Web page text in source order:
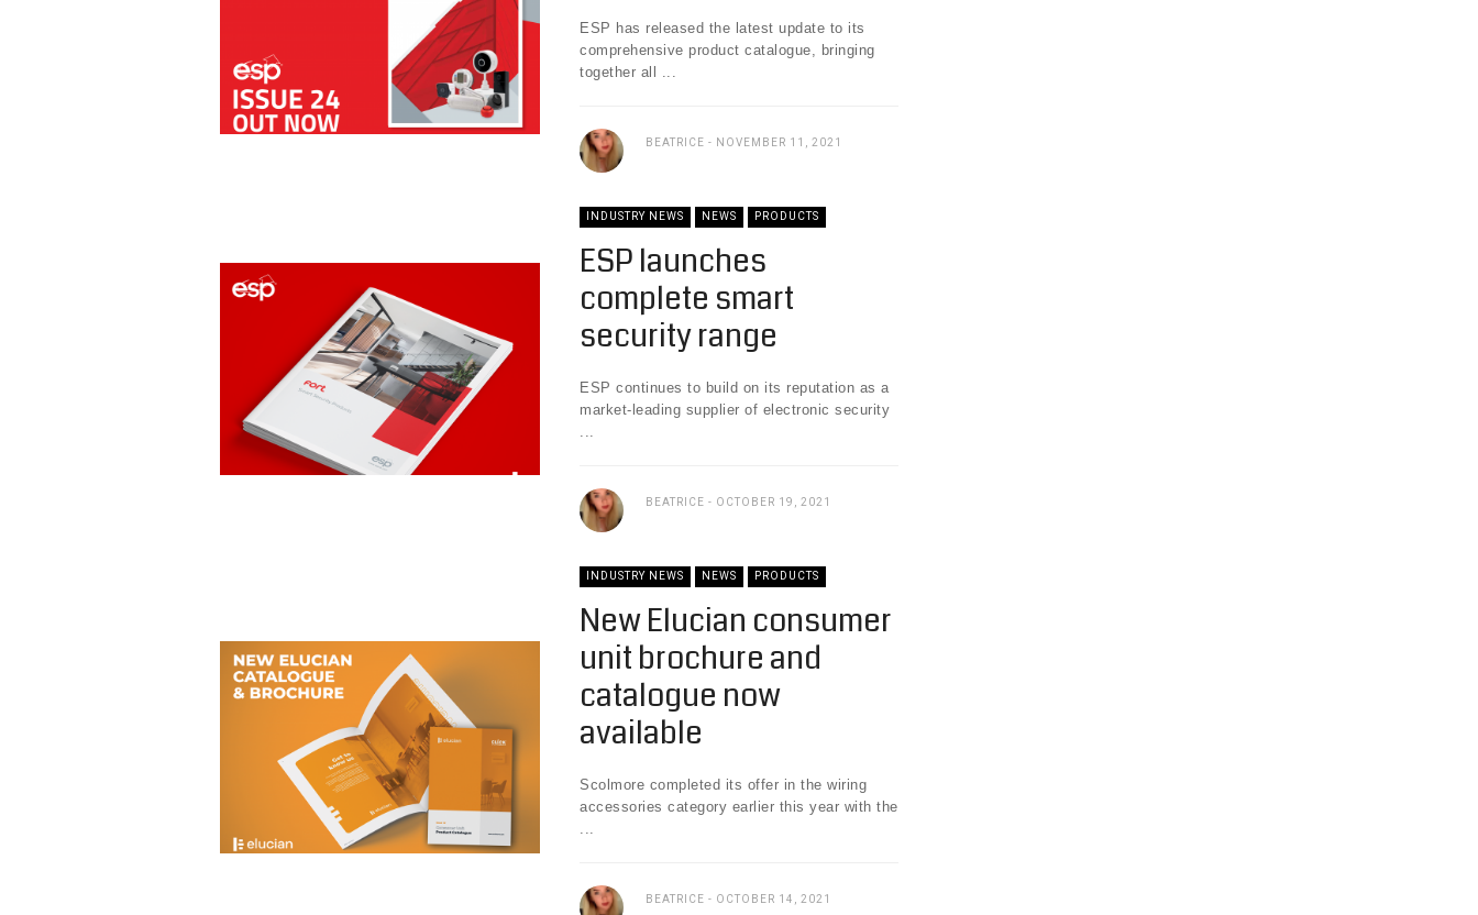
ESP has released the latest update to its
comprehensive product catalogue, bringing
together all ...
BEATRICE NOVEMBER 11, 2021
INDUSTRY NEWS NEWS PRODUCTS
ESP launches
complete smart
security range
ESP continues to build on its reputation as a
market-leading supplier of electronic security
BEATRICE OCTOBER 19, 2021
INDUSTRY NEWS NEWS PRODUCTS
New Elucian consumer
unit brochure and
catalogue now
available
Scolmore completed its offer in the wiring
accessories category earlier this year with the
BEATRICE OCTOBER 14, 2021